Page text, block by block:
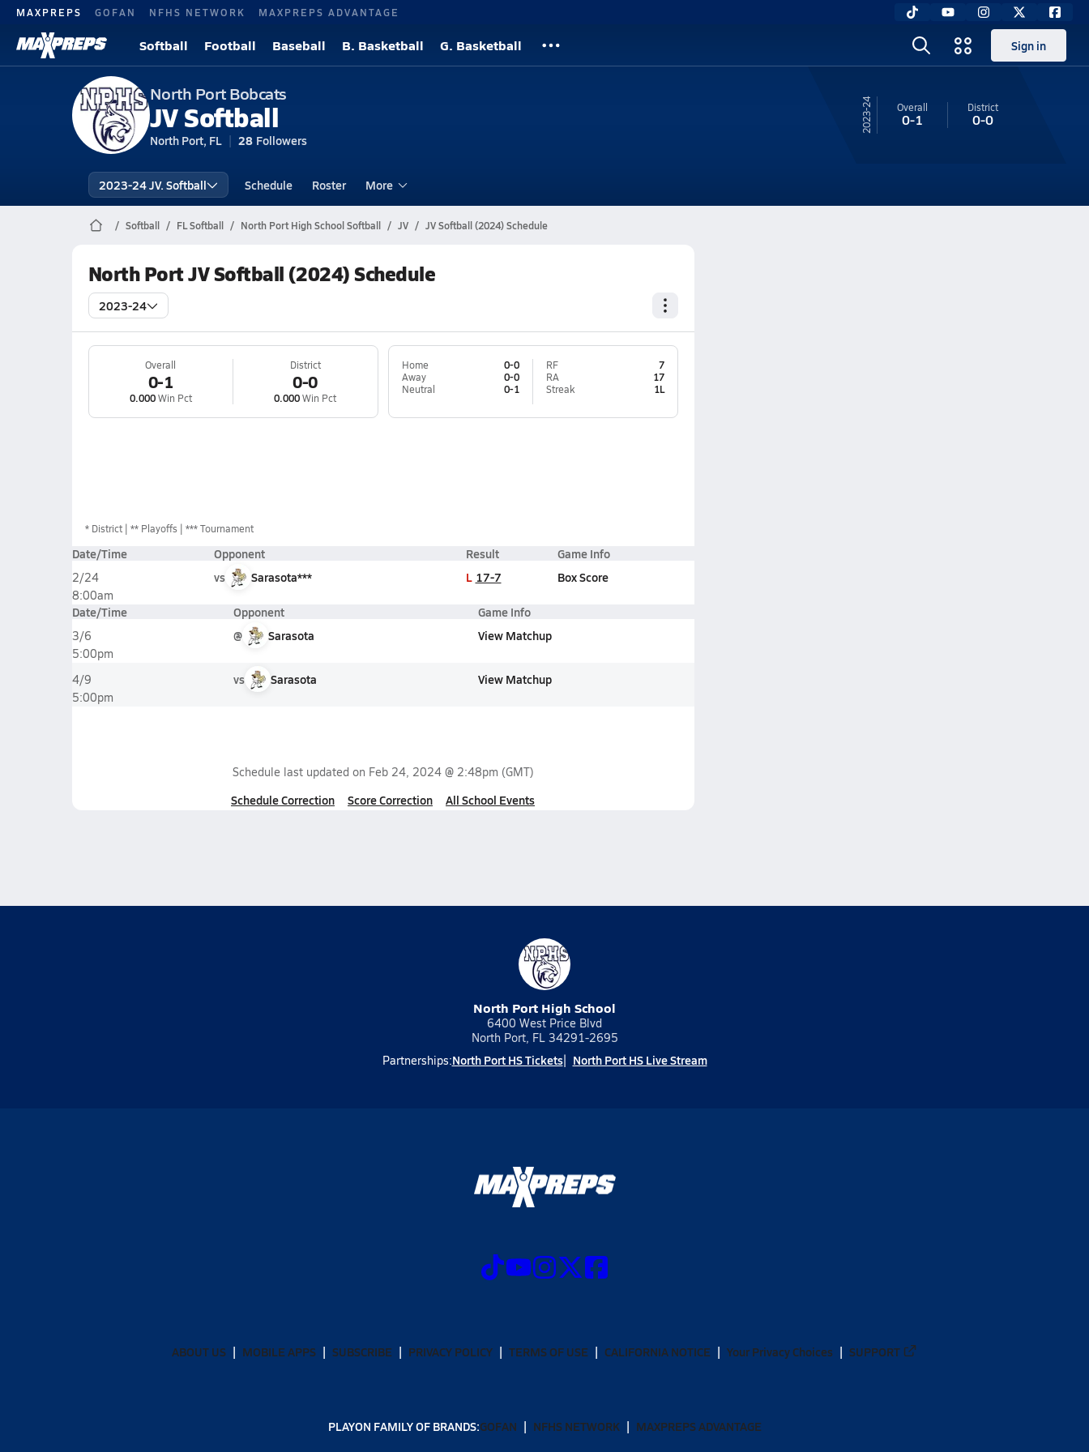
MAXPREPS GOFAN NFHS NETWORK MAXPREPS ADVANTAGE
Softball Football Baseball B. Basketball G. Basketball Sign in
North Port Bobcats
JV Softball
North Port, FL 28 Followers
23-24 Overall
0-1
District
0-0
2023-24 JV. Softball Schedule Roster More
Softball FL Softball North Port High School Softball JV JV Softball (2024) Schedule
North Port JV Softball (2024) Schedule
2023-24
Overall
0-1
0.000Win Pct
District
0-0
0.000Win Pct
Home
0-0
Away
0-0
Neutral
0-1
RF
7
RA
17
Streak
1L
* District ** Playoffs *** Tournament
Date/Time Opponent Result Game Info
2/24
8:00am
vs Sarasota*** L 17-7 Box Score
Date/Time Opponent Game Info
3/6
5:00pm
@ Sarasota View Matchup
4/9
5:00pm
vs Sarasota View Matchup
Schedule last updated on Feb 24, 2024 @ 2:48pm (GMT)
Schedule Correction Score Correction All School Events
North Port High School
6400 West Price Blvd
North Port, FL 34291-2695
Partnerships:North Port HS Tickets North Port HS Live Stream
ABOUT US MOBILE APPS SUBSCRIBE PRIVACY POLICY TERMS OF USE CALIFORNIA NOTICE Your Privacy Choices SUPPORT
PLAYON FAMILY OF BRANDS:GOFAN NFHS NETWORK MAXPREPS ADVANTAGE